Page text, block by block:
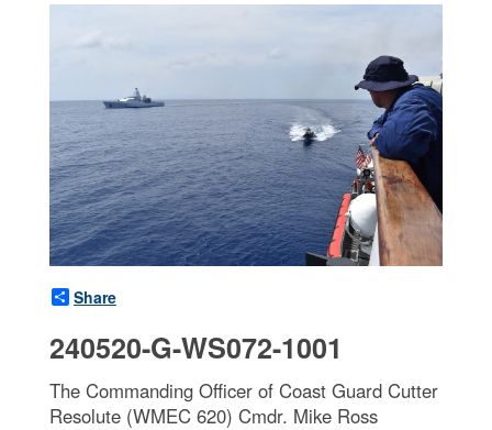
Share
240520-G-WS072-1001
The Commanding Officer of Coast Guard Cutter
Resolute (WMEC 620) Cmdr. Mike Ross